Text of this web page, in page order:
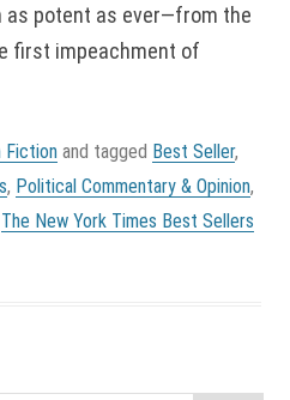
potent as ever—from the
first impeachment of
Fiction and tagged Best Seller,
, Political Commentary & Opinion,
The New York Times Best Sellers